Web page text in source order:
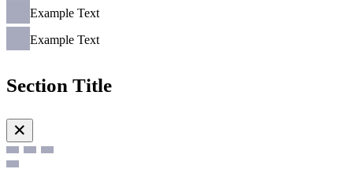
Example Text
Example Text
Section Title
✕